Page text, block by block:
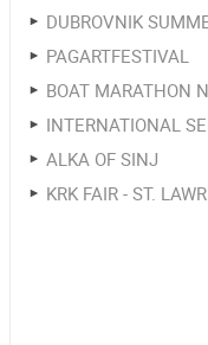
DUBROVNIK
PAGARTFESTIVAL
BOAT MARATHON
INTERNATIONAL
ALKA OF SINJ
KRK FAIR - ST.